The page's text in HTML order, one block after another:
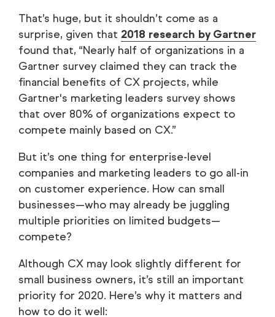
That’s huge, but it shouldn’t come as a
surprise, given that 2018 research by Gartner
found that, “Nearly half of organizations in a
Gartner survey claimed they can track the
financial benefits of CX projects, while
Gartner's marketing leaders survey shows
that over 80% of organizations expect to
compete mainly based on CX.”
But it’s one thing for enterprise-level
companies and marketing leaders to go all-in
on customer experience. How can small
businesses—who may already be juggling
multiple priorities on limited budgets—
compete?
Although CX may look slightly different for
small business owners, it’s still an important
priority for 2020. Here’s why it matters and
how to do it well: